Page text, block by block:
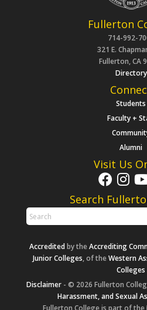
Fullerton
714-992-
321 E.
Fullerton, CA
Directory
Students
Faculty +
Alumni
Visit Us
Search
Accreditedby theAccrediting
Junior Colleges, of theWestern
Colleges
Disclaimer- © 2026 Fullerton
Harassment, and Sexual